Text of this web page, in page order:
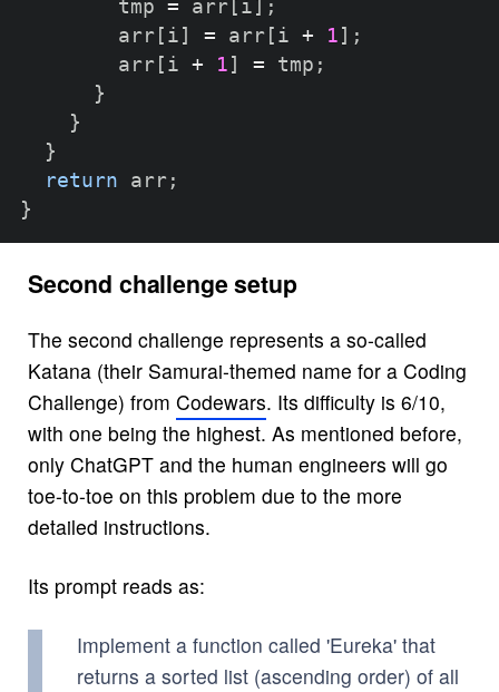
        tmp
= arr[ i
;
        arr
[ i ] = arr[ i + 1 ] ;
        arr
[ i + 1 ] = tmp ;
}
}
}
return arr;
}
Second challenge setup
The second challenge represents a so-called
Katana (their Samurai-themed name for a Coding
Challenge) from Codewars. Its difficulty is 6/10,
with one being the highest. As mentioned before,
only ChatGPT and the human engineers will go
toe-to-toe on this problem due to the more
detailed instructions.
Its prompt reads as:
Implement a function called 'Eureka' that
returns a sorted list (ascending order) of all